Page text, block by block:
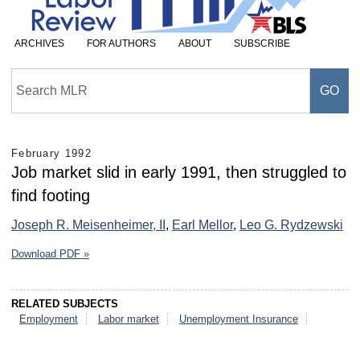
ARCHIVES FOR AUTHORS ABOUT SUBSCRIBE
February 1992
Job market slid in early 1991, then struggled to
find footing
Joseph R. Meisenheimer, II , Earl Mellor, Leo G. Rydzewski
Download PDF »
RELATED SUBJECTS
Employment
Labor market Unemployment Insurance